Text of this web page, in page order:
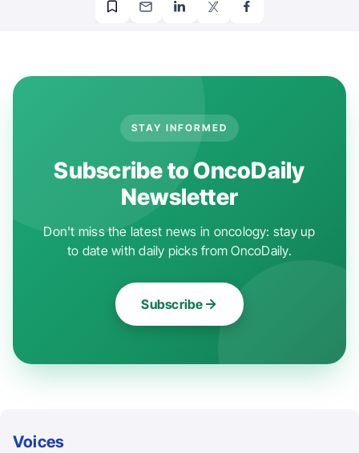
STAY INFORMED
Subscribe to OncoDaily
Newsletter
Don't miss the latest news in oncology: stay up
to date with daily picks from OncoDaily.
Subscribe
Voices